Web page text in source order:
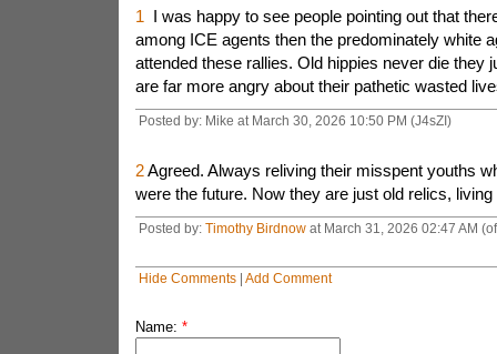
1 I was happy to see people pointing out that
among ICE agents then the predominately white
attended these rallies. Old hippies never die they
are far more angry about their pathetic wasted
Posted by: Mike at March 30, 2026 10:50 PM (J4sZI)
2Agreed. Always reliving their misspent youths
were the future. Now they are just old relics,
Posted by: Timothy Birdnowat March 31, 2026 02:47 AM
Hide Comments| Add Comment
Name: *